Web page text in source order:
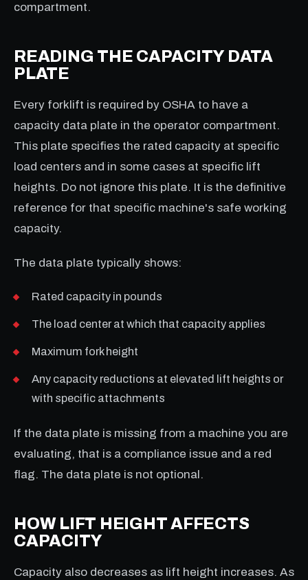
compartment.
READING THE CAPACITY DATA
PLATE
Every forklift is required by OSHA to have a
capacity data plate in the operator compartment.
This plate specifies the rated capacity at specific
load centers and in some cases at specific lift
heights. Do not ignore this plate. It is the definitive
reference for that specific machine's safe working
capacity.
The data plate typically shows:
Rated capacity in pounds
The load center at which that capacity applies
Maximum fork height
Any capacity reductions at elevated lift heights or
with specific attachments
If the data plate is missing from a machine you are
evaluating, that is a compliance issue and a red
flag. The data plate is not optional.
HOW LIFT HEIGHT AFFECTS
CAPACITY
Capacity also decreases as lift height increases. As